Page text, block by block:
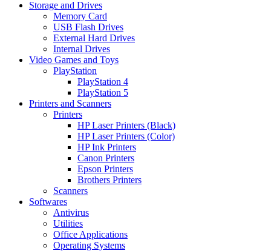
Storage and Drives
Memory Card
USB Flash Drives
External Hard Drives
Internal Drives
Video Games and Toys
PlayStation
PlayStation 4
PlayStation 5
Printers and Scanners
Printers
HP Laser Printers (Black)
HP Laser Printers (Color)
HP Ink Printers
Canon Printers
Epson Printers
Brothers Printers
Scanners
Softwares
Antivirus
Utilities
Office Applications
Operating Systems